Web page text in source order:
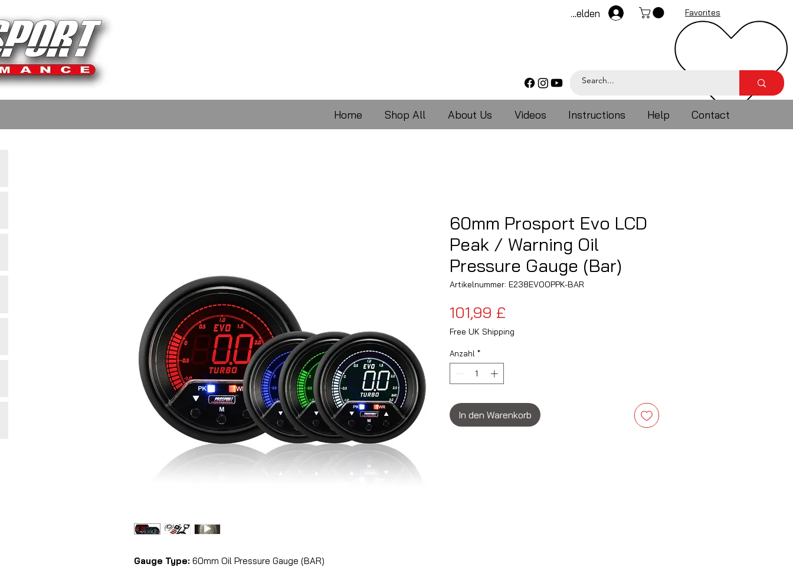
Anmelden Favorites
Home Shop All About Us Videos Instructions Help Contact
Gauge Type: 60mm Oil Pressure Gauge (BAR)
60mm Prosport Evo LCD
Peak / Warning Oil
Pressure Gauge (Bar)
Artikelnummer: E238EVOOPPK-BAR
101,99 £
Free UK Shipping
Anzahl *
In den Warenkorb